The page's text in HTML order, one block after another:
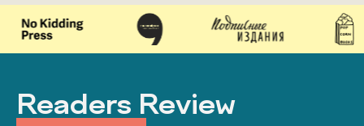
Readers Review